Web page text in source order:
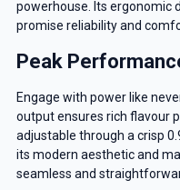
powerhouse. Its ergonomic
promise reliability and
Peak
Engage with power like
output ensures rich flavour
adjustable through a crisp
its modern aesthetic and
seamless and